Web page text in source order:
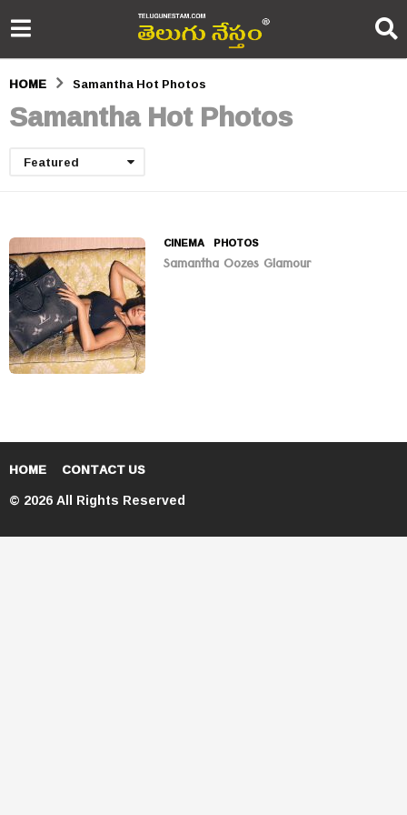
HOME Samantha Hot Photos
Samantha Hot Photos
Featured
CINEMA ,PHOTOS
Samantha Oozes Glamour
HOME CONTACT US
© 2026 All Rights Reserved